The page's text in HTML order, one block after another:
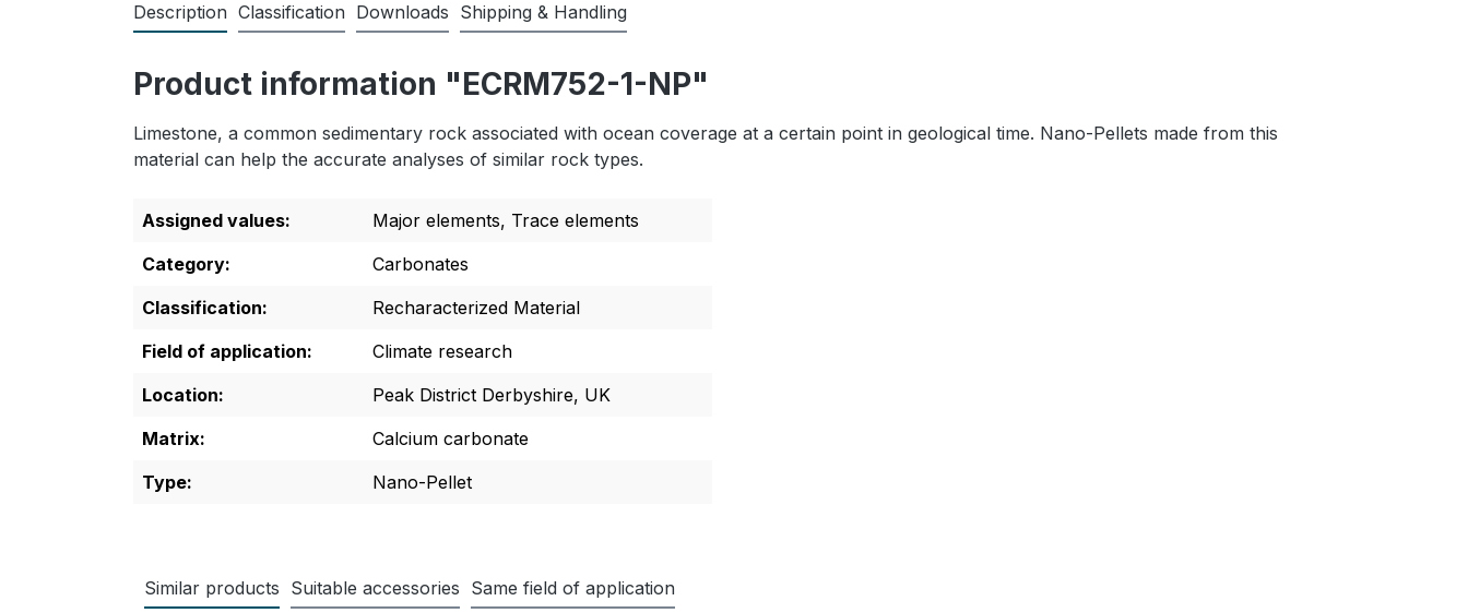
Description Classification Downloads Shipping & Handling
Product information "ECRM752-1-NP"
Limestone, a common sedimentary rock associated with ocean coverage at a certain point in geological time. Nano-Pellets made from this
material can help the accurate analyses of similar rock types.
Assigned values: Major elements, Trace elements
Category:
Carbonates
Classification:
Recharacterized Material
Field of application:
Climate research
Location:
Peak District Derbyshire, UK
Matrix:
Calcium carbonate
Type:
Nano-Pellet
Similar products Suitable accessories Same field of application